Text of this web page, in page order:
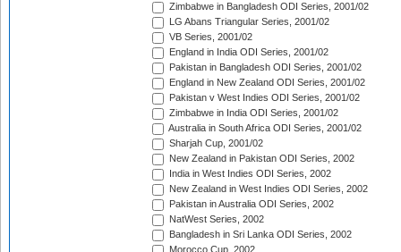
Zimbabwe in Bangladesh ODI Series, 2001/02
LG Abans Triangular Series, 2001/02
VB Series, 2001/02
England in India ODI Series, 2001/02
Pakistan in Bangladesh ODI Series, 2001/02
England in New Zealand ODI Series, 2001/02
Pakistan v West Indies ODI Series, 2001/02
Zimbabwe in India ODI Series, 2001/02
Australia in South Africa ODI Series, 2001/02
Sharjah Cup, 2001/02
New Zealand in Pakistan ODI Series, 2002
India in West Indies ODI Series, 2002
New Zealand in West Indies ODI Series, 2002
Pakistan in Australia ODI Series, 2002
NatWest Series, 2002
Bangladesh in Sri Lanka ODI Series, 2002
Morocco Cup, 2002